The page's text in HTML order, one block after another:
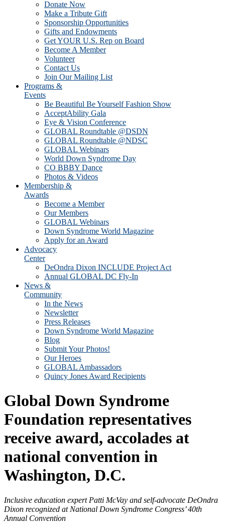
Donate Now
Make a Tribute Gift
Sponsorship Opportunities
Gifts and Endowments
Get YOUR U.S. Rep on Board
Become A Member
Volunteer
Contact Us
Join Our Mailing List
Programs &
Events
Be Beautiful Be Yourself Fashion Show
AcceptAbility Gala
Eye & Vision Conference
GLOBAL Roundtable @DSDN
GLOBAL Roundtable @NDSC
GLOBAL Webinars
World Down Syndrome Day
CO BBBY Dance
Photos & Videos
Membership &
Awards
Become a Member
Our Members
GLOBAL Webinars
Down Syndrome World Magazine
Apply for an Award
Advocacy
Center
DeOndra Dixon INCLUDE Project Act
Annual GLOBAL DC Fly-In
News &
Community
In the News
Newsletter
Press Releases
Down Syndrome World Magazine
Blog
Submit Your Photos!
Our Heroes
GLOBAL Ambassadors
Quincy Jones Award Recipients
Global Down Syndrome
Foundation representatives
receive award, accolades at
national convention in
Washington, D.C.
Inclusive education expert Patti McVay and self-advocate DeOndra
Dixon recognized at National Down Syndrome Congress’ 40th
Annual Convention